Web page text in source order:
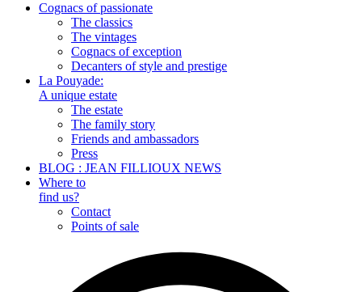
Cognacs of passionate
The classics
The vintages
Cognacs of exception
Decanters of style and prestige
La Pouyade:
A unique estate
The estate
The family story
Friends and ambassadors
Press
BLOG : JEAN FILLIOUX NEWS
Where to
find us?
Contact
Points of sale